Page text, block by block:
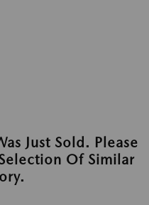
Just Sold. Please
Of Similar